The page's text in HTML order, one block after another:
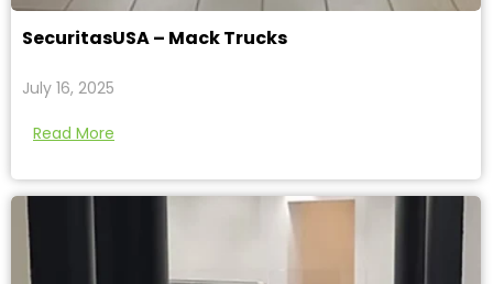
SecuritasUSA – Mack Trucks
July 16, 2025
Read More